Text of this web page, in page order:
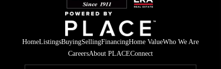
HomeListingsBuyingSellingFinancingHome ValueWho We Are
CareersAbout PLACEConnect